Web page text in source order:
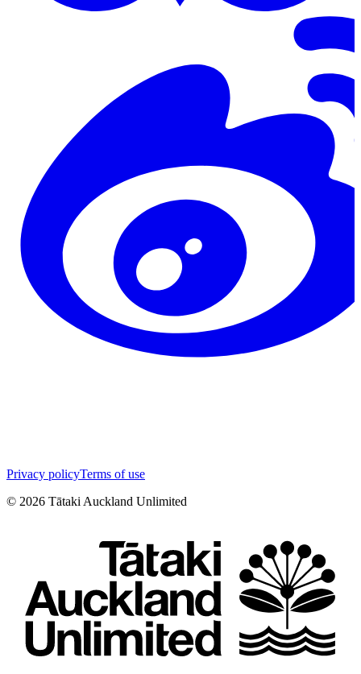
Privacy policyTerms of use
© 2026 Tātaki Auckland Unlimited